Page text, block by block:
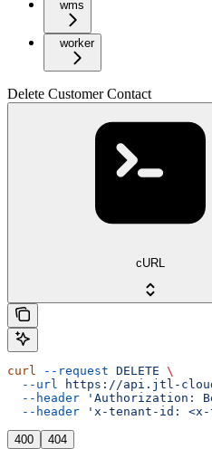
wms
worker
Delete Customer Contact
cURL
curl --request DELETE \
  --url
https://api.jtl-
  --header
'Authorization:
  --header
'x-tenant-id: <x-
400 404